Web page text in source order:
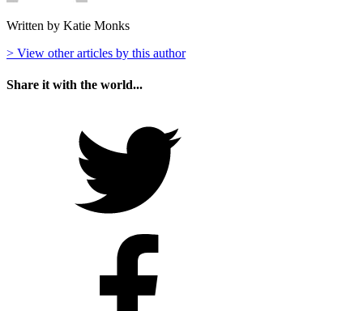
Written by Katie Monks
> View other articles by this author
Share it with the world...